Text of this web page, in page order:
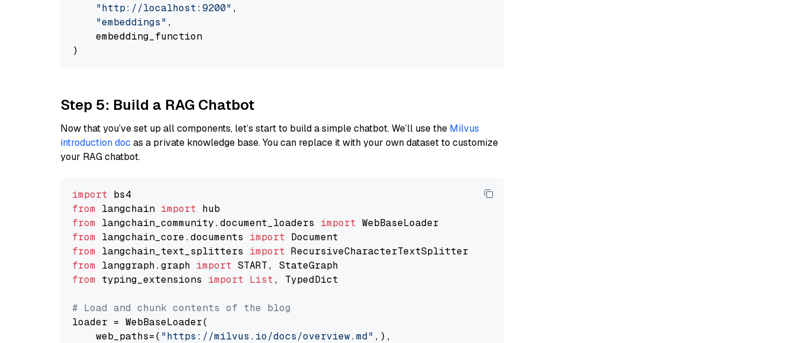
"http://localhost:9200" ,
"embeddings" ,
    embedding_function
Step 5: Build a RAG Chatbot
Now that you’ve set up all components, let’s start to build a simple chatbot. We’ll use the Milvus
introduction doc as a private knowledge base. You can replace it with your own dataset to customize
your RAG chatbot.
import
from langchain import
from langchain_community.document_loaders import
from langchain_core.documents import
from langchain_text_splitters import
from langgraph.graph import
from typing_extensions import List, TypedDict
# Load and chunk contents of the blog
loader = WebBaseLoader(
    web_paths=(
"https://milvus.io/docs/overview.md" ,),